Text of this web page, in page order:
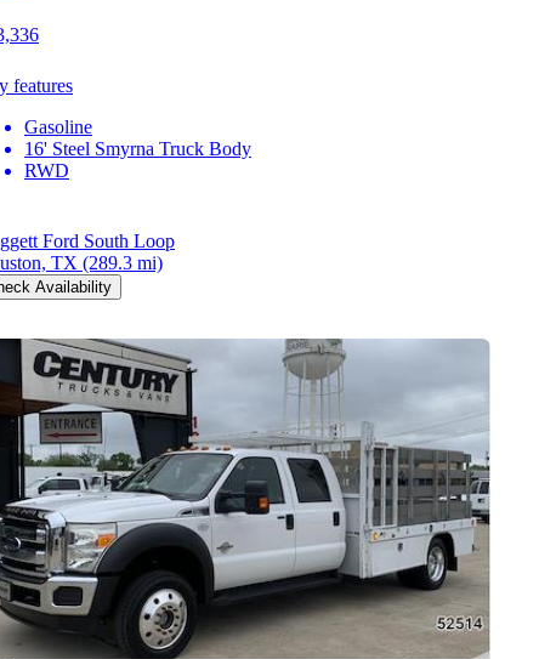
features
Gasoline
16' Steel Smyrna Truck Body
RWD
Ford South Loop
TX (289.3 mi)
Availability